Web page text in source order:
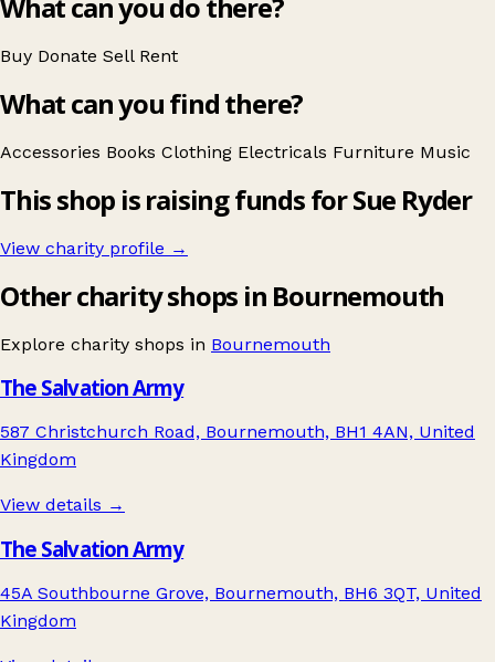
What can you do there?
Buy Donate Sell Rent
What can you find there?
Accessories Books Clothing Electricals Furniture Music
This shop is raising funds for Sue Ryder
View charity profile →
Other charity shops in Bournemouth
Explore charity shops in Bournemouth
The Salvation Army
587 Christchurch Road, Bournemouth, BH1 4AN, United
Kingdom
View details →
The Salvation Army
45A Southbourne Grove, Bournemouth, BH6 3QT, United
Kingdom